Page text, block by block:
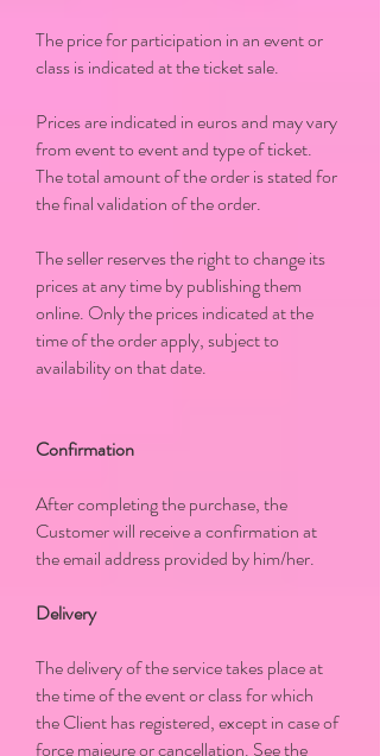
The price for participation in an event or
class is indicated at the ticket sale.
Prices are indicated in euros and may vary
from event to event and type of ticket.
The total amount of the order is stated for
the final validation of the order.
The seller reserves the right to change its
prices at any time by publishing them
online. Only the prices indicated at the
time of the order apply, subject to
availability on that date.
Confirmation
After completing the purchase, the
Customer will receive a confirmation at
the email address provided by him/her.
Delivery
The delivery of the service takes place at
the time of the event or class for which
the Client has registered, except in case of
force majeure or cancellation. See the